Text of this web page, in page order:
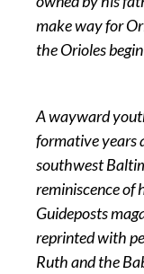
make way for
the Orioles
A wayward
formative years
southwest
reminiscence of
Guideposts
reprinted with
Ruth and the